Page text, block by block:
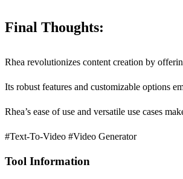
Final Thoughts:
Rhea revolutionizes content creation by
Its robust features and customizable options
Rhea’s ease of use and versatile use cases
#Text-To-Video #Video Generator
Tool Information